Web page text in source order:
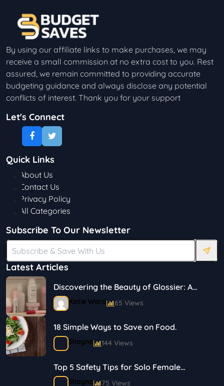
By using our affiliate links to make purchases, we may
receive a small commission at no extra cost to you. Rest
assured, we remain committed to providing accurate
budgeting guidance and always disclose any potential
conflicts of interest. Thank you for your support
Let's Connect
Latest Articles
Discovering the Beauty of Glossier: A
Journey in Skincare and Makeup
Katie Ward 65 Views
18 Simple Ways to Save on Food.
Shayna 144 Views
Top 5 Safety Tips for Solo Female
Travelers
Shayna 75 Views
Quick Links
About Us
Contact Us
Privacy Policy
All Categories
Subscribe To Our Newsletter